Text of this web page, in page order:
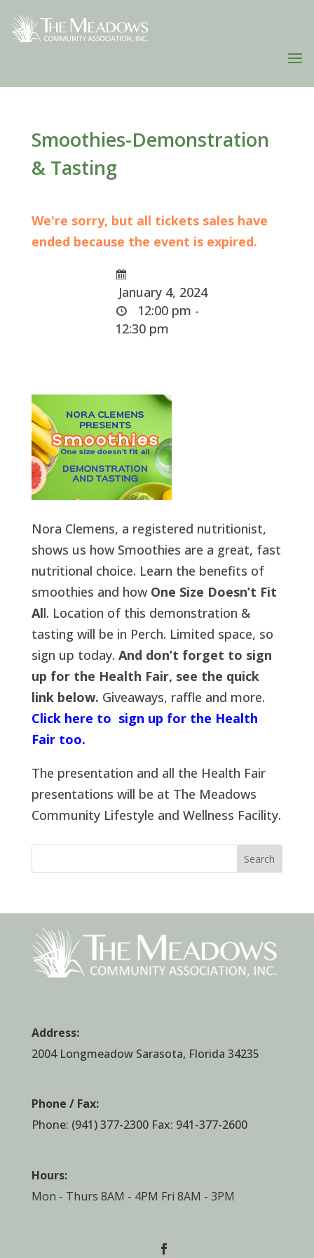
Smoothies-Demonstration
& Tasting
We're sorry, but all tickets sales have
ended because the event is expired.
January 4, 2024
12:00 pm -
12:30 pm
Nora Clemens, a registered nutritionist,
shows us how Smoothies are a great, fast
nutritional choice. Learn the benefits of
smoothies and how One Size Doesn’t Fit
All. Location of this demonstration &
tasting will be in Perch. Limited space, so
sign up today. And don’t forget to sign
up for the Health Fair, see the quick
link below. Giveaways, raffle and more.
Click here to sign up for the Health
Fair too.
The presentation and all the Health Fair
presentations will be at The Meadows
Community Lifestyle and Wellness Facility.
Search
Address:
2004 Longmeadow Sarasota, Florida 34235
Phone / Fax:
Phone: (941) 377-2300Fax: 941-377-2600
Hours:
Mon - Thurs 8AM - 4PM Fri 8AM - 3PM